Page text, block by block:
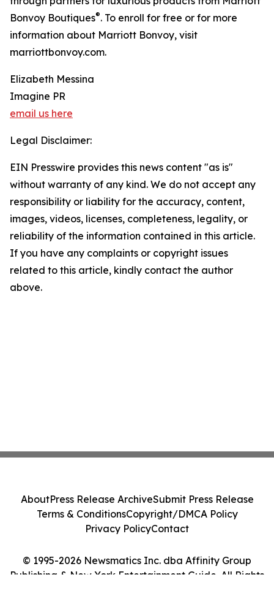
Bonvoy Boutiques®. To enroll for free or for more
information about Marriott Bonvoy, visit
marriottbonvoy.com.
Elizabeth Messina
Imagine PR
email us here
Legal Disclaimer:
EIN Presswire provides this news content "as is"
without warranty of any kind. We do not accept any
responsibility or liability for the accuracy, content,
images, videos, licenses, completeness, legality, or
reliability of the information contained in this article.
If you have any complaints or copyright issues
related to this article, kindly contact the author
above.
© 1995-2026 Newsmatics Inc. dba Affinity Group
Publishing & New York Entertainment Guide. All Rights
AboutPress Release ArchiveSubmit Press Release
Terms & ConditionsCopyright/DMCA Policy
Privacy PolicyContact